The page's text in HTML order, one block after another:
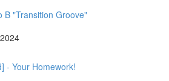
B "Transition Groove"
- Your Homework!